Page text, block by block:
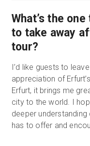
What’s the
to take away
tour?
I’d like guests to
appreciation of
Erfurt, it brings me
city to the world. I
deeper
has to offer and